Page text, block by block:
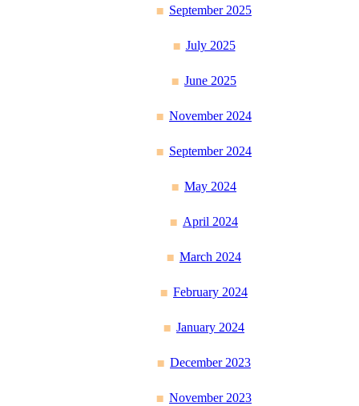
September 2025
July 2025
June 2025
November 2024
September 2024
May 2024
April 2024
March 2024
February 2024
January 2024
December 2023
November 2023